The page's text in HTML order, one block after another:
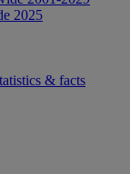
2025
& facts